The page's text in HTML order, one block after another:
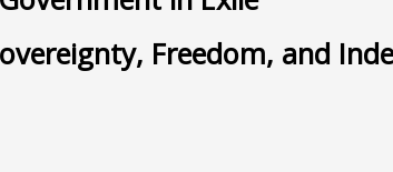
Freedom, and